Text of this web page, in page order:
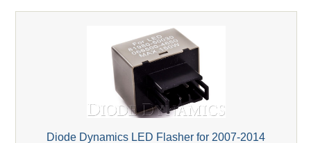
Diode Dynamics LED Flasher for 2007-2014